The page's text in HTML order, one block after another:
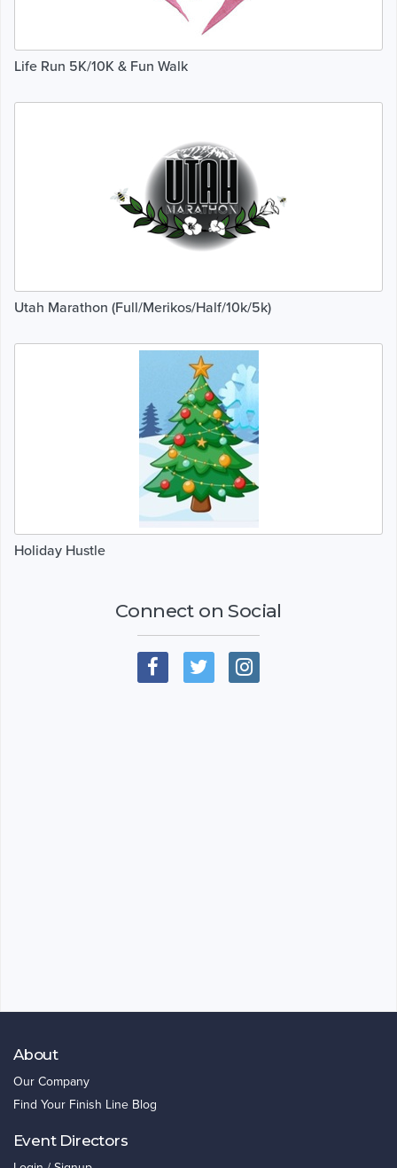
Life Run 5K/10K & Fun Walk
Utah Marathon (Full/Merikos/Half/10k/5k)
Holiday Hustle
Connect on Social
About
Our Company
Find Your Finish Line Blog
Event Directors